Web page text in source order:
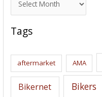
r
c
i
Tags
aftermarket AMA
Bikernet Bikers